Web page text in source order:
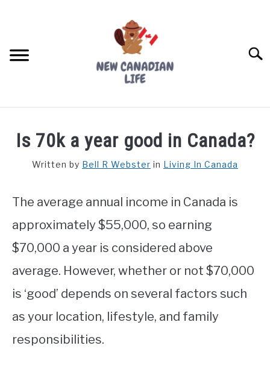
FREE CREDIT SCORE
PROVINCES
WORKING
STUDYING
SPORTS
Is 70k a year good in Canada?
Written by Bell R Webster in Living In Canada
The average annual income in Canada is
approximately $55,000, so earning
$70,000 a year is considered above
average. However, whether or not $70,000
is ‘good’ depends on several factors such
as your location, lifestyle, and family
responsibilities.